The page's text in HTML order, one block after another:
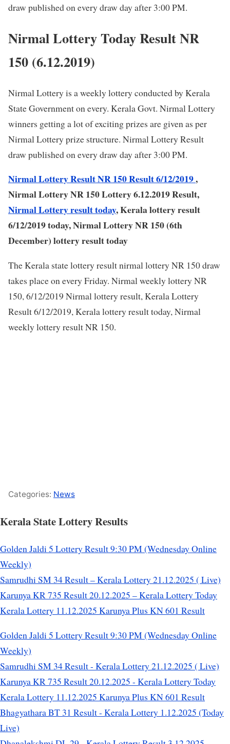
draw published on every draw day after 3:00 PM.
Nirmal Lottery Today Result NR
150 (6.12.2019)
Nirmal Lottery is a weekly lottery conducted by Kerala
State Government on every. Kerala Govt. Nirmal Lottery
winners getting a lot of exciting prizes are given as per
Nirmal Lottery prize structure. Nirmal Lottery Result
draw published on every draw day after 3:00 PM.
Nirmal Lottery Result NR 150 Result 6/12/2019,
Nirmal Lottery NR 150 Lottery 6.12.2019 Result,
Nirmal Lottery result today, Kerala lottery result
6/12/2019 today, Nirmal Lottery NR 150 (6th
December) lottery result today
The Kerala state lottery result nirmal lottery NR 150 draw
takes place on every Friday. Nirmal weekly lottery NR
150, 6/12/2019 Nirmal lottery result, Kerala Lottery
Result 6/12/2019, Kerala lottery result today, Nirmal
weekly lottery result NR 150.
Categories: News
Kerala State Lottery Results
Golden Jaldi 5 Lottery Result 9:30 PM (Wednesday Online
Weekly)
Samrudhi SM 34 Result – Kerala Lottery 21.12.2025 ( Live)
Karunya KR 735 Result 20.12.2025 – Kerala Lottery Today
Kerala Lottery 11.12.2025 Karunya Plus KN 601 Result
Golden Jaldi 5 Lottery Result 9:30 PM (Wednesday Online
Weekly)
Samrudhi SM 34 Result - Kerala Lottery 21.12.2025 ( Live)
Karunya KR 735 Result 20.12.2025 - Kerala Lottery Today
Kerala Lottery 11.12.2025 Karunya Plus KN 601 Result
Bhagyathara BT 31 Result - Kerala Lottery 1.12.2025 (Today
Live)